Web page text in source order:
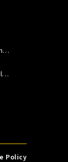
How USC Viterbi Engineers Are Helping Trojan Football Gain a Competitive Edge
A New Model to Improve Resource Planning and Allocation
Policy